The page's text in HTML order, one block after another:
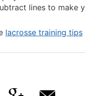
lines to make
lacrosse training tips